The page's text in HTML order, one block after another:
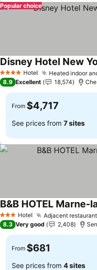
Popular choice
4 Stars Hotel Heated indoor
Disney Hotel New
8.9 Excellent 18,574
From $4,717
See prices from 7 sites
3 StarsHotel Adjacent
B&B HOTEL Marne-
8.3 Very good 2,408
From $681
See prices from 4 sites